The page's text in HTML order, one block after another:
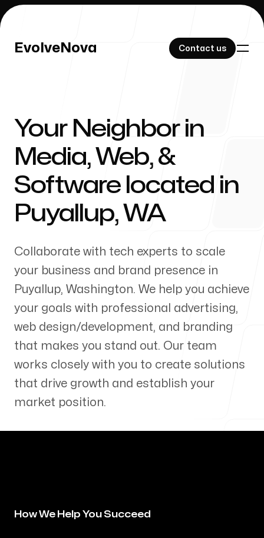
EvolveNova Contact us
EvolveNova Contact us
Our Work
About Us
Our Process
Blog
Servicing Clients in
Your Neighbor in
Media, Web, &
Software located in
Puyallup, WA
Collaborate with tech experts to scale
your business and brand presence in
Puyallup, Washington. We help you achieve
your goals with professional advertising,
web design/development, and branding
that makes you stand out. Our team
works closely with you to create solutions
that drive growth and establish your
market position.
How We Help You Succeed